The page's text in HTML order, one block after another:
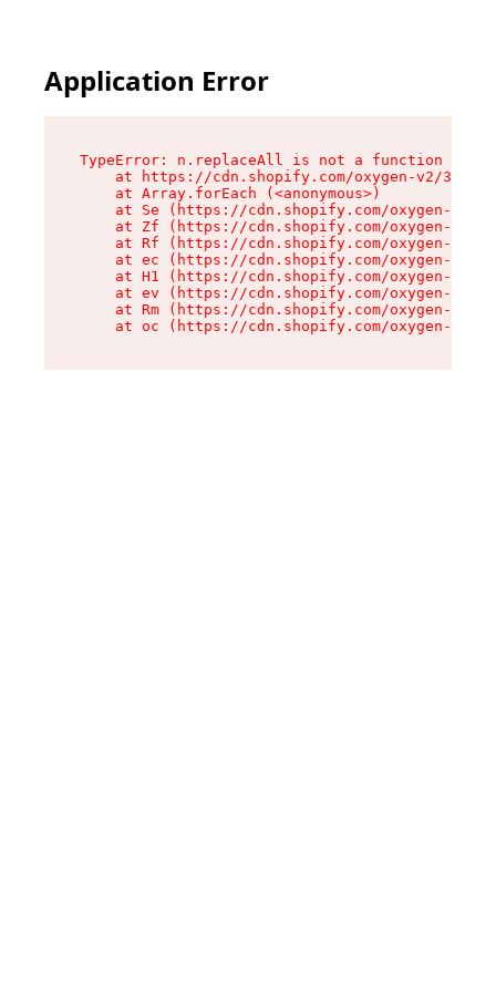
Application Error
TypeError: n.replaceAll is not a function
at https://cdn.shopify.com/oxygen-v2/
    at Array.forEach (<anonymous>)
at Se (https://cdn.shopify.com/oxygen-v2/
at Zf (https://cdn.shopify.com/oxygen-v2/
at Rf (https://cdn.shopify.com/oxygen-v2/
at ec (https://cdn.shopify.com/oxygen-v2/
at H1 (https://cdn.shopify.com/oxygen-v2/
at ev (https://cdn.shopify.com/oxygen-v2/
at Rm (https://cdn.shopify.com/oxygen-v2/
at oc (https://cdn.shopify.com/oxygen-v2/